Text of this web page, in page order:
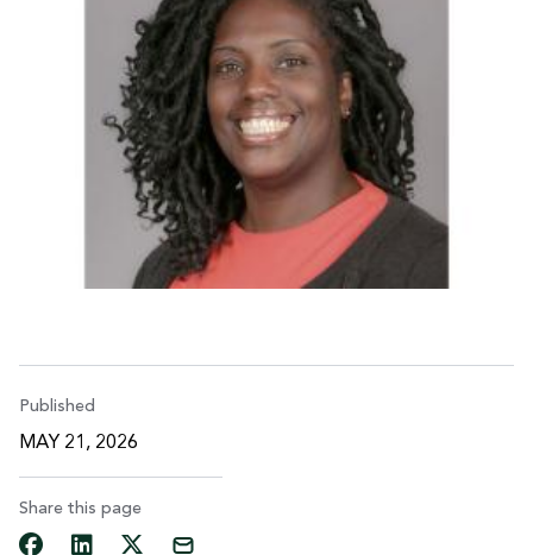
Published
MAY 21, 2026
Share this page